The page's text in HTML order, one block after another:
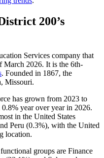
200’s
Services company that
March 2026. It is the 6th-
. Founded in 1867, the
Missouri.
has grown from 2023 to
0.8% year over year in 2026.
in the United States
Peru (0.3%), with the United
location.
groups are Finance